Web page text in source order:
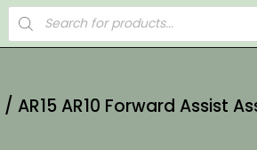
Products
search
/ AR15 AR10 Forward Assist